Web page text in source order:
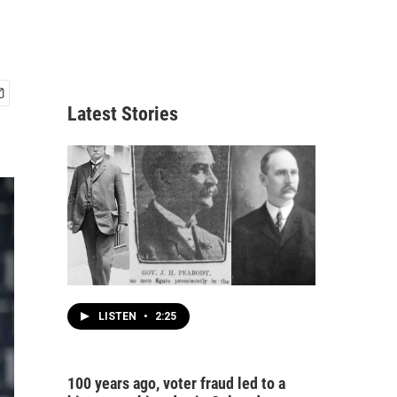
Latest Stories
LISTEN • 2:25
100 years ago, voter fraud led to a